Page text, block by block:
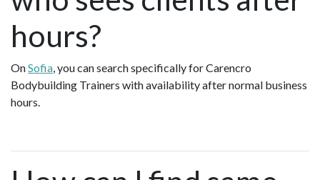
hours?
OnSofia, you can search specifically for Carencro
Bodybuilding Trainers with availability after normal business
hours.